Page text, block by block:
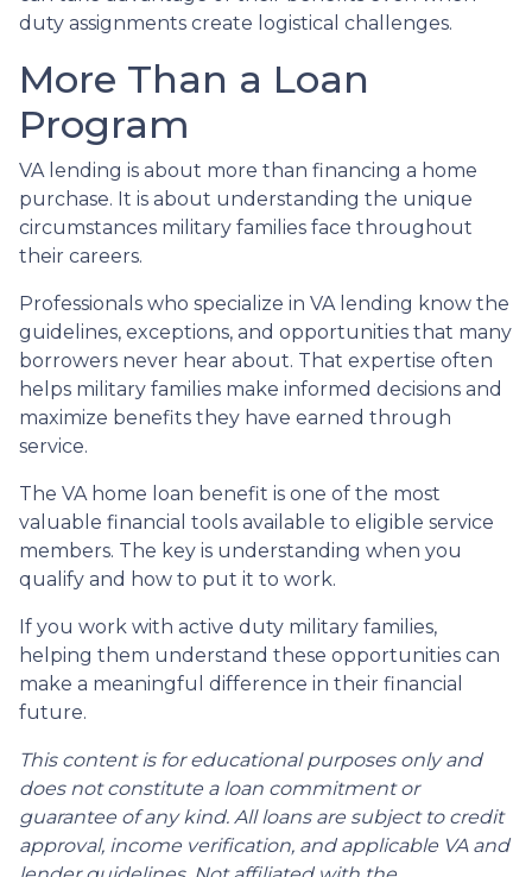
duty assignments create logistical challenges.
More Than a Loan
Program
VA lending is about more than financing a home
purchase. It is about understanding the unique
circumstances military families face throughout
their careers.
Professionals who specialize in VA lending know the
guidelines, exceptions, and opportunities that many
borrowers never hear about. That expertise often
helps military families make informed decisions and
maximize benefits they have earned through
service.
The VA home loan benefit is one of the most
valuable financial tools available to eligible service
members. The key is understanding when you
qualify and how to put it to work.
If you work with active duty military families,
helping them understand these opportunities can
make a meaningful difference in their financial
future.
This content is for educational purposes only and
does not constitute a loan commitment or
guarantee of any kind. All loans are subject to credit
approval, income verification, and applicable VA and